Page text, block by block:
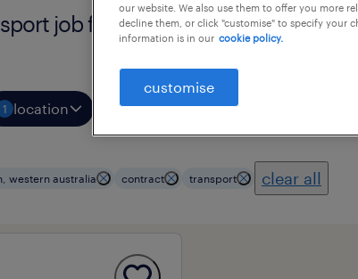
job found in perth.
1 location job types 1 professional field
western australia contract transport clear all
our website. We also use them to offer you more
decline them, or click "customise" to specify your
information is in our cookie policy.
customise